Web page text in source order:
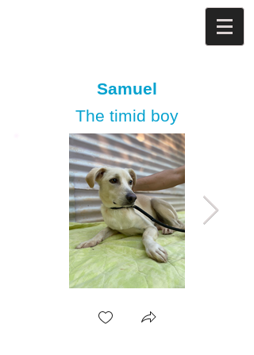
Samuel
The timid boy